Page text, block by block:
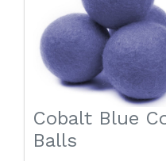
Cobalt Blue
Balls